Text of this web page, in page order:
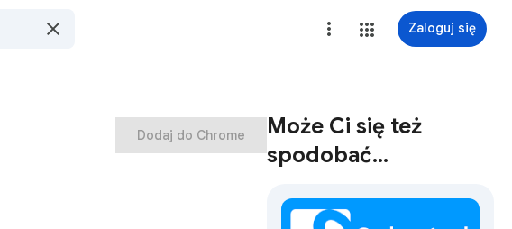
Zaloguj się
Dodaj do Chrome
Może Ci się też
spodobać…